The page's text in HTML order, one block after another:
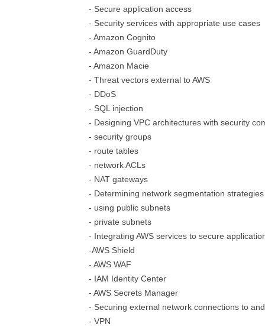
- Secure application access
- Security services with appropriate use cases
- Amazon Cognito
- Amazon GuardDuty
- Amazon Macie
- Threat vectors external to AWS
- DDoS
- SQL injection
- Designing VPC architectures with security
- security groups
- route tables
- network ACLs
- NAT gateways
- Determining network segmentation strategies
- using public subnets
- private subnets
- Integrating AWS services to secure
-AWS Shield
- AWS WAF
- IAM Identity Center
- AWS Secrets Manager
- Securing external network connections to
- VPN